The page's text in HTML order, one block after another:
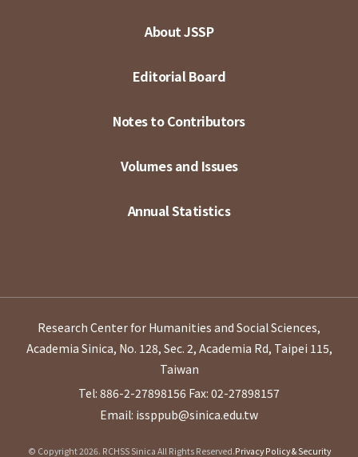
About JSSP
Editorial Board
Notes to Contributors
Volumes and Issues
Annual Statistics
Research Center for Humanities and Social Sciences,
Academia Sinica, No. 128, Sec. 2, Academia Rd, Taipei 115,
Taiwan
Tel: 886-2-27898156 Fax: 02-27898157
Email: issppub@sinica.edu.tw
© Copyright 2026. RCHSS Sinica All Rights Reserved.Privacy Policy & Security